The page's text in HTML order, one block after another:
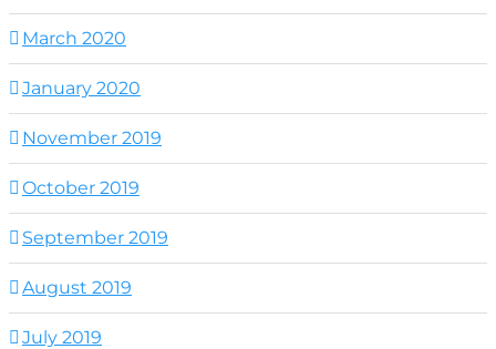
March 2020
January 2020
November 2019
October 2019
September 2019
August 2019
July 2019